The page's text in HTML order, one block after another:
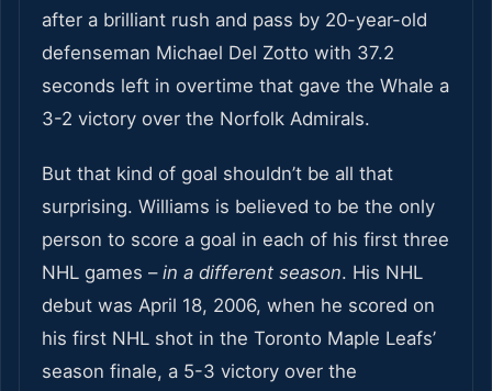
after a brilliant rush and pass by 20-year-old
defenseman Michael Del Zotto with 37.2
seconds left in overtime that gave the Whale a
3-2 victory over the Norfolk Admirals.
But that kind of goal shouldn’t be all that
surprising. Williams is believed to be the only
person to score a goal in each of his first three
NHL games – in a different season. His NHL
debut was April 18, 2006, when he scored on
his first NHL shot in the Toronto Maple Leafs’
season finale, a 5-3 victory over the